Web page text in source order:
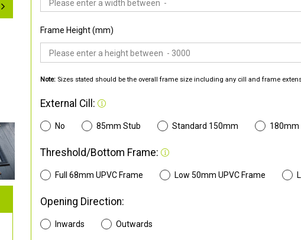
Frame Height (mm)
Note: Sizes stated should be the overall frame size including any cill and frame
External Cill:
No 85mm Stub Standard 150mm 180mm
Threshold/Bottom Frame:
Full 68mm UPVC Frame Low 50mm UPVC Frame
Opening Direction:
Inwards Outwards